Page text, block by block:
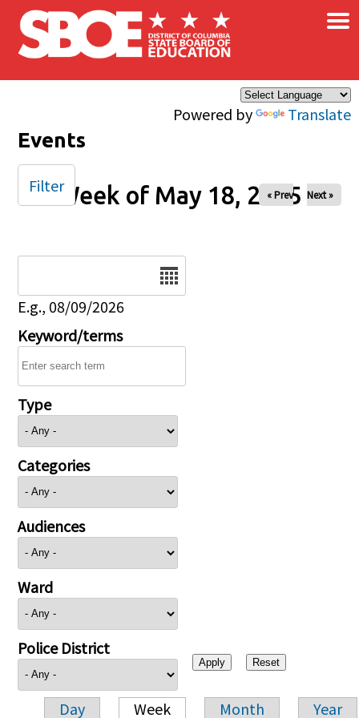
Skip to main content
Powered by Translate
×
Events
Week of May 18, 2025
« Prev Next »
E.g., 08/09/2026
Keyword/terms
Type
Categories
Audiences
Ward
Police District
Day Week Month Year
Filter